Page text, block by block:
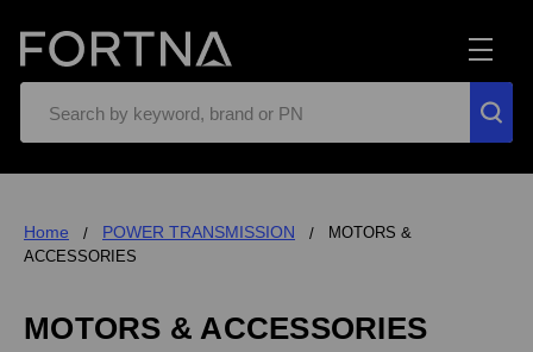
Home POWER TRANSMISSION
MOTORS &
ACCESSORIES
MOTORS & ACCESSORIES